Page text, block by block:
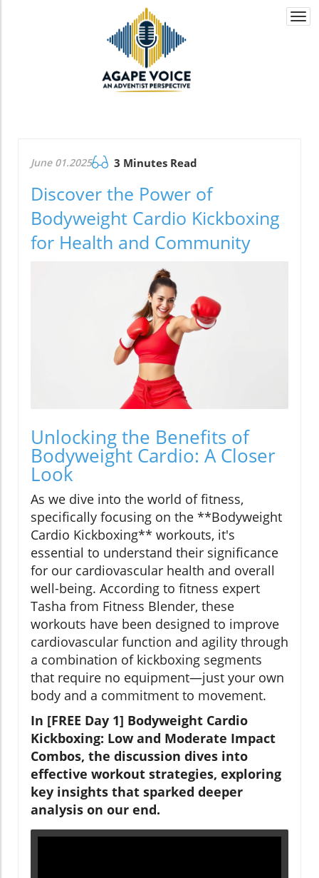
June 01.2025 3 Minutes Read
Discover the Power of
Bodyweight Cardio Kickboxing
for Health and Community
Unlocking the Benefits of
Bodyweight Cardio: A Closer
Look
As we dive into the world of fitness,
specifically focusing on the **Bodyweight
Cardio Kickboxing** workouts, it's
essential to understand their significance
for our cardiovascular health and overall
well-being. According to fitness expert
Tasha from Fitness Blender, these
workouts have been designed to improve
cardiovascular function and agility through
a combination of kickboxing segments
that require no equipment—just your own
body and a commitment to movement.
In [FREE Day 1] Bodyweight Cardio
Kickboxing: Low and Moderate Impact
Combos, the discussion dives into
effective workout strategies, exploring
key insights that sparked deeper
analysis on our end.